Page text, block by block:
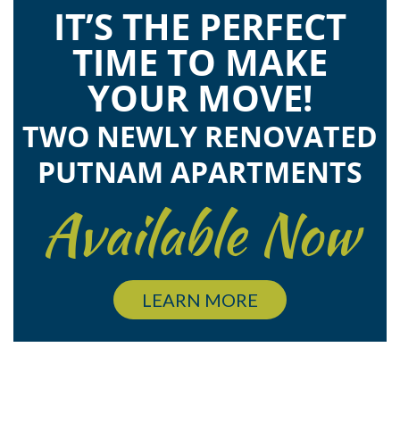
IT’S THE PERFECT
TIME TO MAKE
YOUR MOVE!
TWO NEWLY RENOVATED
PUTNAM APARTMENTS
Available Now
LEARN MORE